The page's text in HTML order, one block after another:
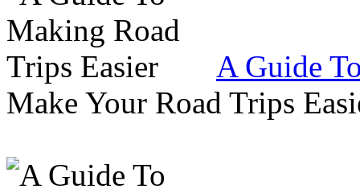
A Guide
Make Your Road Trips